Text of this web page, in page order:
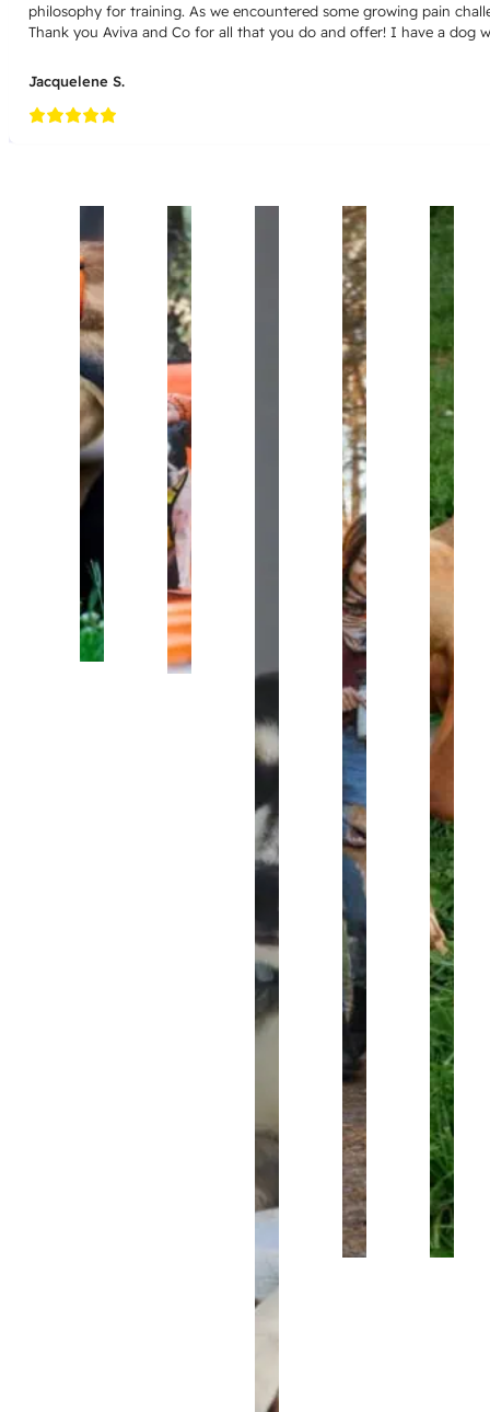
philosophy for training. As we encountered some growing pain
Thank you Aviva and Co for all that you do and offer! I have a dog
Jacquelene S.